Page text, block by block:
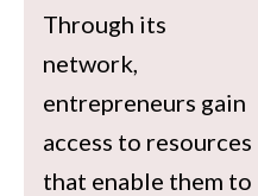
Through its
network,
entrepreneurs gain
access to resources
that enable them to